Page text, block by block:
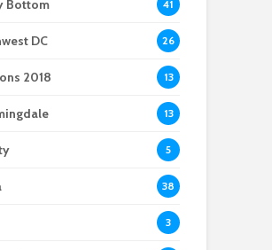
‘unlivable’ housing
Bottom 41
DC 26
2018 13
13
5
38
3